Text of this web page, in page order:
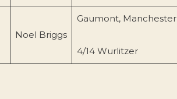
Noel Briggs
Gaumont, Manchester
4/14 Wurlitzer